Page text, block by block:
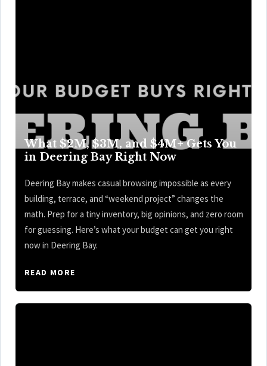
What $2M, $3M, and $4M+ Gets You
in Deering Bay Right Now
Deering Bay makes casual browsing impossible as every
building, terrace, and “weekend project” changes the
math. Prep for a tiny inventory, big opinions, and zero room
for guessing. Here’s what your budget can get you right
now in Deering Bay.
READ MORE